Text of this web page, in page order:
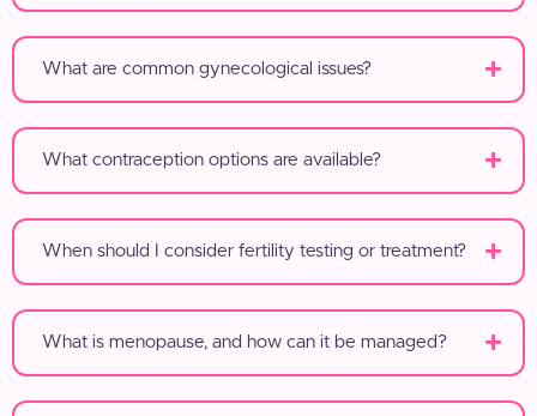
What are common gynecological issues?
What contraception options are available?
When should I consider fertility testing or treatment?
What is menopause, and how can it be managed?